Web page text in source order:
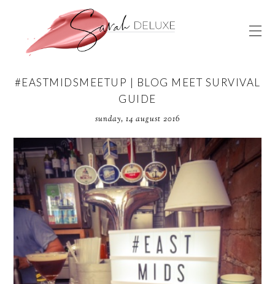
#EASTMIDSMEETUP | BLOG MEET SURVIVAL
GUIDE
sunday, 14 august 2016